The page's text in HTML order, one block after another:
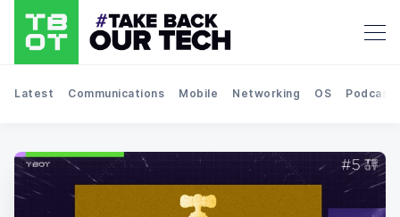
Latest Communications Mobile Networking OS Podcast